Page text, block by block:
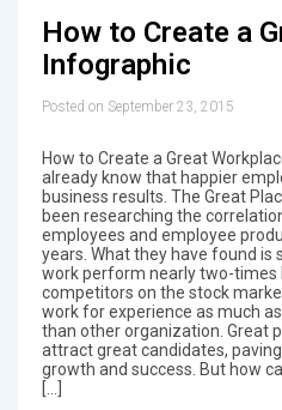
How to Create a
Infographic
Posted on September 23, 2015
How to Create a Great
already know that happier
business results. The Great
been researching the
employees and employee
years. What they have found is
work perform nearly two-
competitors on the stock
work for experience as much
than other organization. Great
attract great candidates,
growth and success. But how
[…]